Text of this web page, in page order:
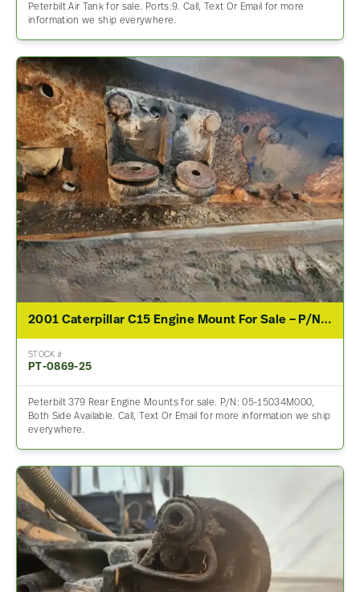
Peterbilt Air Tank for sale. Ports:9. Call, Text Or Email for more
information we ship everywhere.
2001 Caterpillar C15 Engine Mount For Sale – P/N 05-15034M000
STOCK #
PT-0869-25
Peterbilt 379 Rear Engine Mounts for sale. P/N: 05-15034M000,
Both Side Available. Call, Text Or Email for more information we ship
everywhere.